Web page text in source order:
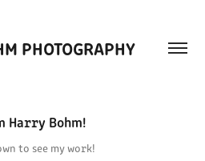
PHOTOGRAPHY
Harry Bohm!
to see my work!